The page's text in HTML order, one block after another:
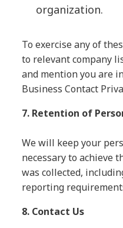
organization.
To exercise any of
to relevant company
and mention you are
Business Contact
7. Retention of
We will keep your
necessary to achieve
was collected,
reporting
8. Contact Us